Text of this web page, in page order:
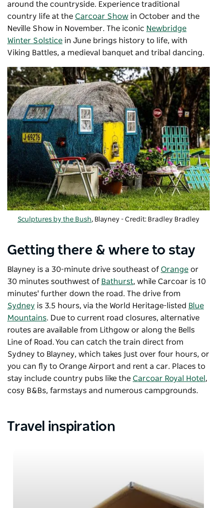
around the countryside. Experience traditional
country life at the Carcoar Show in October and the
Neville Show in November. The iconic Newbridge
Winter Solstice in June brings history to life, with
Viking Battles, a medieval banquet and tribal dancing.
Sculptures by the Bush, Blayney - Credit: Bradley Bradley
Getting there & where to stay
Blayney is a 30-minute drive southeast of Orange or
30 minutes southwest of Bathurst, while Carcoar is 10
minutes' further down the road. The drive from
Sydney is 3.5 hours, via the World Heritage-listed Blue
Mountains. Due to current road closures, alternative
routes are available from Lithgow or along the Bells
Line of Road. You can catch the train direct from
Sydney to Blayney, which takes just over four hours, or
you can fly to Orange Airport and rent a car. Places to
stay include country pubs like the Carcoar Royal Hotel ,
cosy B&Bs, farmstays and numerous campgrounds.
Travel inspiration